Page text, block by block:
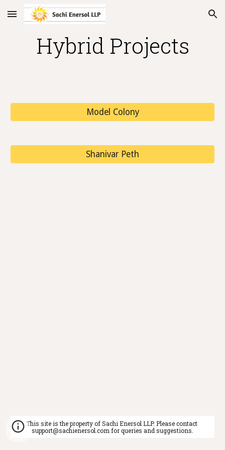
Skip to main content Skip to navigation
Hybrid Projects
Model Colony
Shanivar Peth
This site is the property of Sachi Enersol LLP. Please contact
support@sachienersol.com for queries and suggestions.